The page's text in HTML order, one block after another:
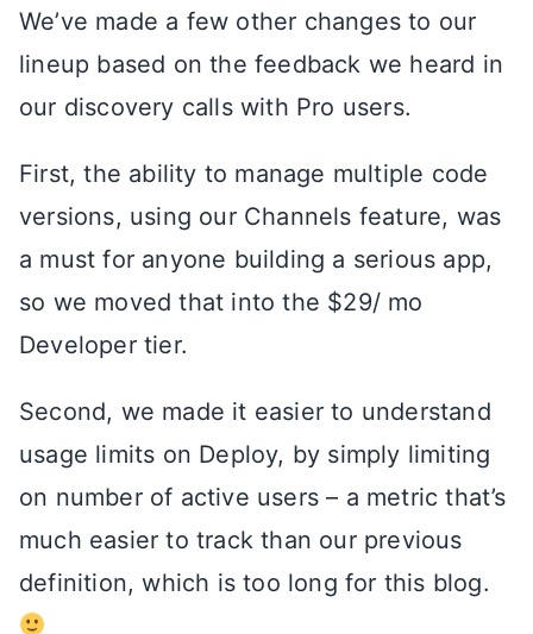
We’ve made a few other changes to our
lineup based on the feedback we heard in
our discovery calls with Pro users.
First, the ability to manage multiple code
versions, using our Channels feature, was
a must for anyone building a serious app,
so we moved that into the $29/ mo
Developer tier.
Second, we made it easier to understand
usage limits on Deploy, by simply limiting
on number of active users – a metric that’s
much easier to track than our previous
definition, which is too long for this blog.